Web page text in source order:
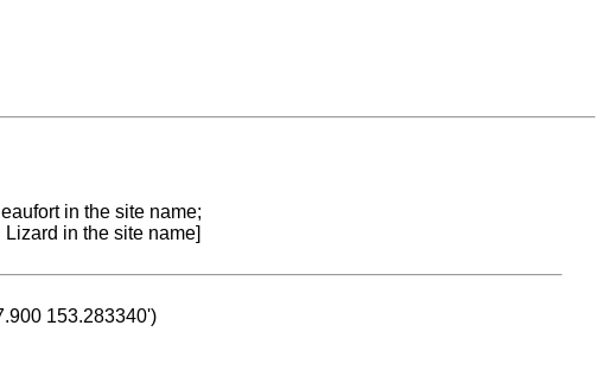
in the site name;
in the site name]
153.283340')